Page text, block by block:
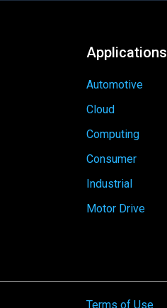
Applications
Automotive
Cloud
Computing
Consumer
Industrial
Motor Drive
Terms of Use